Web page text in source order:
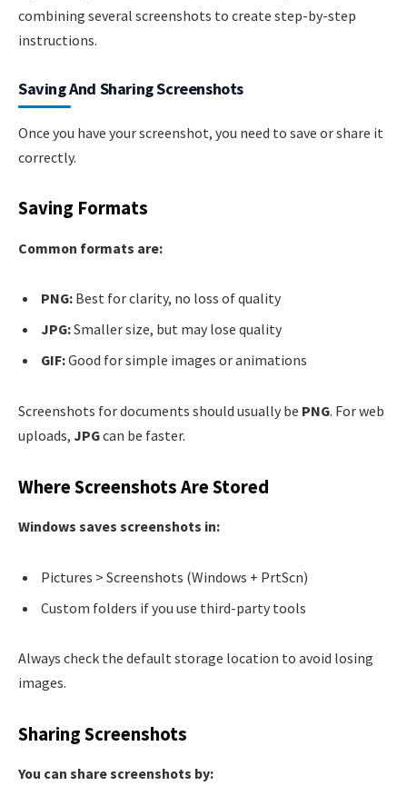
combining several screenshots to create step-by-step
instructions.
Saving And Sharing Screenshots
Once you have your screenshot, you need to save or share it
correctly.
Saving Formats
Common formats are:
PNG: Best for clarity, no loss of quality
JPG:Smaller size, but may lose quality
GIF:Good for simple images or animations
Screenshots for documents should usually be PNG. For web
uploads, JPGcan be faster.
Where Screenshots Are Stored
Windows saves screenshots in:
Pictures > Screenshots (Windows + PrtScn)
Custom folders if you use third-party tools
Always check the default storage location to avoid losing
images.
Sharing Screenshots
You can share screenshots by: